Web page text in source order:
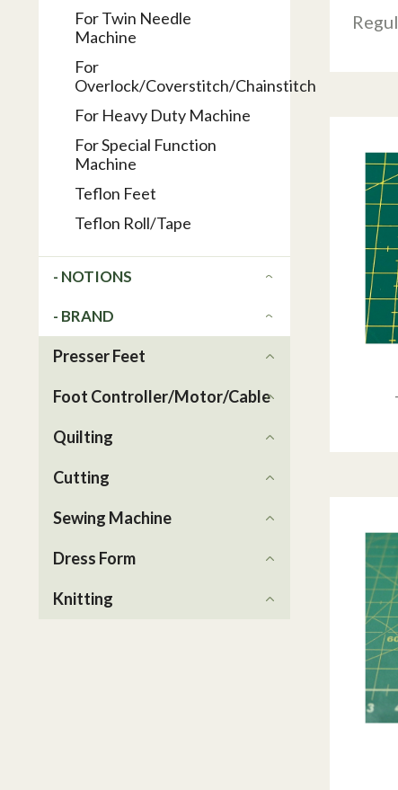
For Twin Needle
Machine
For
Overlock/Coverstitch/Chainstitch
For Heavy Duty Machine
For Special Function
Machine
Teflon Feet
Teflon Roll/Tape
- NOTIONS
- BRAND
Presser Feet
Foot Controller/Motor/Cable
Quilting
Cutting
Sewing Machine
Dress Form
Knitting